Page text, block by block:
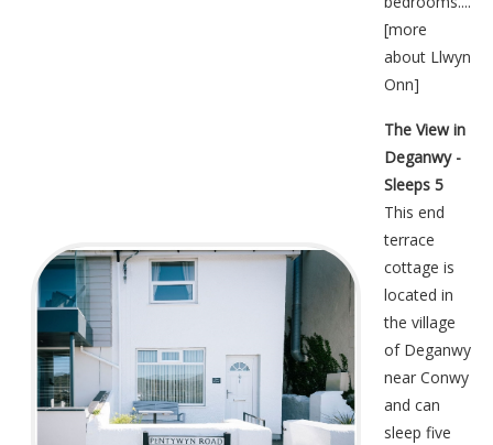
[more
about Llwyn
Onn]
The View in
Deganwy -
Sleeps 5
This end
terrace
cottage is
located in
the village
of Deganwy
near Conwy
and can
sleep five